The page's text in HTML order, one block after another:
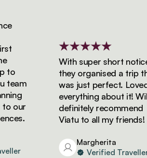
our
With super short notice,
they organised a trip that
was just perfect. Loved
everything about it! Will
definitely recommend
Viatu to all my friends!
Margherita
Verified Traveller